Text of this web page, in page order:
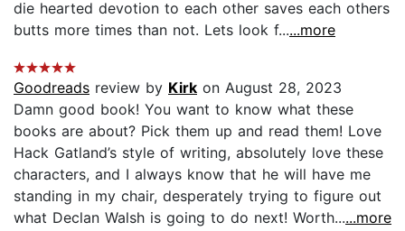
die hearted devotion to each other saves each others
butts more times than not. Lets look f......more
Goodreads review by Kirk on August 28, 2023
Damn good book! You want to know what these
books are about? Pick them up and read them! Love
Hack Gatland’s style of writing, absolutely love these
characters, and I always know that he will have me
standing in my chair, desperately trying to figure out
what Declan Walsh is going to do next! Worth......more